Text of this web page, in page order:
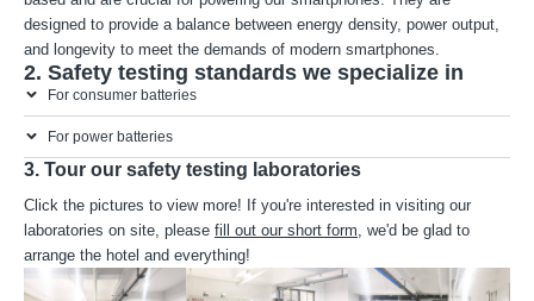
designed to provide a balance between energy density, power output,
and longevity to meet the demands of modern smartphones.
2. Safety testing standards we specialize in
For consumer batteries
For power batteries
3. Tour our safety testing laboratories
Click the pictures to view more! If you're interested in visiting our
laboratories on site, please fill out our short form, we'd be glad to
arrange the hotel and everything!